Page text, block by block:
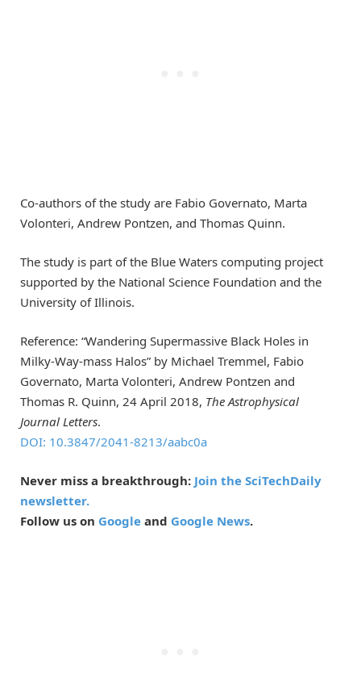
Co-authors of the study are Fabio Governato, Marta
Volonteri, Andrew Pontzen, and Thomas Quinn.
The study is part of the Blue Waters computing project
supported by the National Science Foundation and the
University of Illinois.
Reference: “Wandering Supermassive Black Holes in
Milky-Way-mass Halos” by Michael Tremmel, Fabio
Governato, Marta Volonteri, Andrew Pontzen and
Thomas R. Quinn, 24 April 2018, The Astrophysical
Journal Letters.
DOI: 10.3847/2041-8213/aabc0a
Never miss a breakthrough: Join the SciTechDaily
newsletter.
Follow us on Google and Google News.